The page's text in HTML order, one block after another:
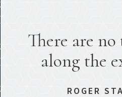
There are
along the
ROGER